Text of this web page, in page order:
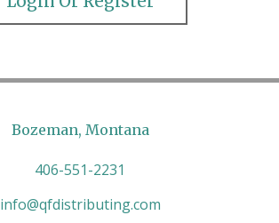
Bozeman, Montana
406-551-2231
info@qfdistributing.com